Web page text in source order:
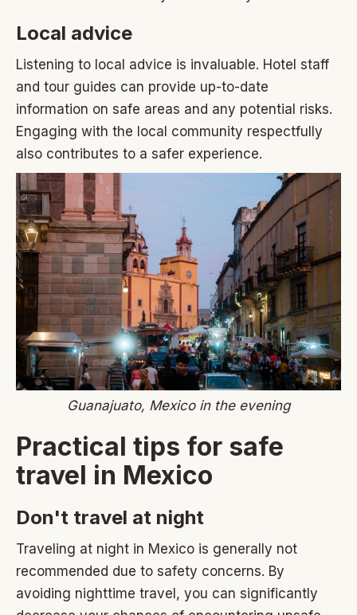
Local advice
Listening to local advice is invaluable. Hotel staff
and tour guides can provide up-to-date
information on safe areas and any potential risks.
Engaging with the local community respectfully
also contributes to a safer experience.
Guanajuato, Mexico in the evening
Practical tips for safe
travel in Mexico
Don't travel at night
Traveling at night in Mexico is generally not
recommended due to safety concerns. By
avoiding nighttime travel, you can significantly